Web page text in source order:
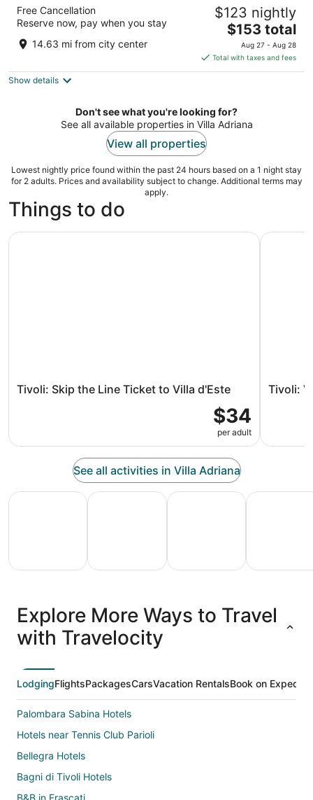
out
Via Torino 6 Rome RM
Free Cancellation
Reserve now, pay when you stay
14.63 mi from city center
$123 nightly
The
price
is
$153
night
$153 total
Aug 27 - Aug 28
Total with taxes and fees
Show details
Don't see what you're looking for?
See all available properties in Villa Adriana
View all properties
Lowest nightly price found within the past 24 hours based on a 1 night stay
for 2 adults. Prices and availability subject to change. Additional terms may
apply.
Things to do
Tivoli: Skip the Line Ticket to Villa d'Este
$34
per adult
Tivoli: Skip the Line Ticket to Villa d'Este
Tivoli:
Tivoli:
See all activities in Villa Adriana
All Inclusive Vacations
Vacation
Packages
Family Vacation Packages
Vacation
Packages
Adventure Vacation
Packages
& Trips
Ski
Explore More Ways to Travel
with Travelocity
LodgingFlightsPackagesCarsVacation RentalsBook on Expedia
Palombara Sabina Hotels
Hotels near Tennis Club Parioli
Bellegra Hotels
Bagni di Tivoli Hotels
B&B in Frascati